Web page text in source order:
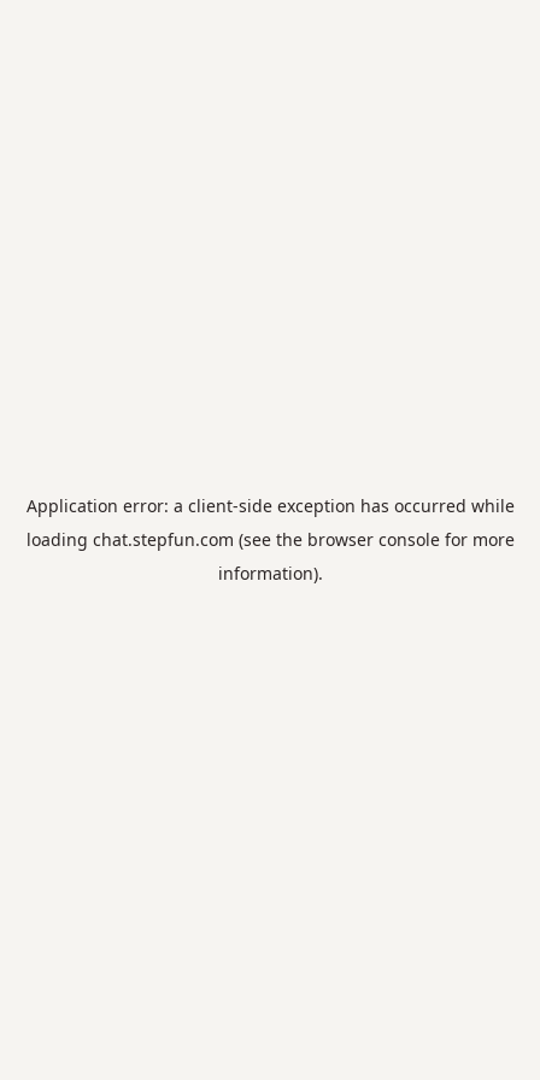
Application error: a client-side exception has occurred while
loading chat.stepfun.com (see the browser consolefor more
information).